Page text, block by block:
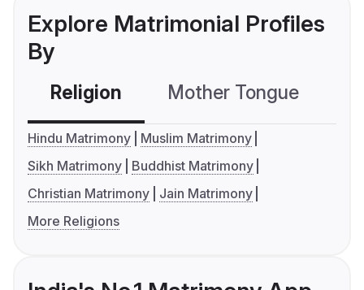
Explore Matrimonial Profiles
By
Religion Mother Tongue
Hindu Matrimony
Muslim Matrimony
Sikh Matrimony
Buddhist Matrimony
Christian Matrimony
Jain Matrimony
More Religions